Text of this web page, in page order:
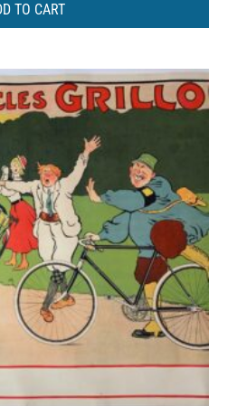
TO CART